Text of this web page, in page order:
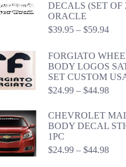
DECALS (SET OF
ORACLE
$39.95 – $59.94Price
FORGIATO
BODY LOGOS
SET CUSTOM
$24.99 – $44.98Price
CHEVROLET
BODY DECAL
1PC
$24.99 – $44.98Price